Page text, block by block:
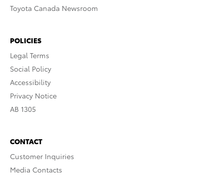
Toyota Canada Newsroom
POLICIES
Legal Terms
Social Policy
Accessibility
Privacy Notice
AB 1305
CONTACT
Customer Inquiries
Media Contacts